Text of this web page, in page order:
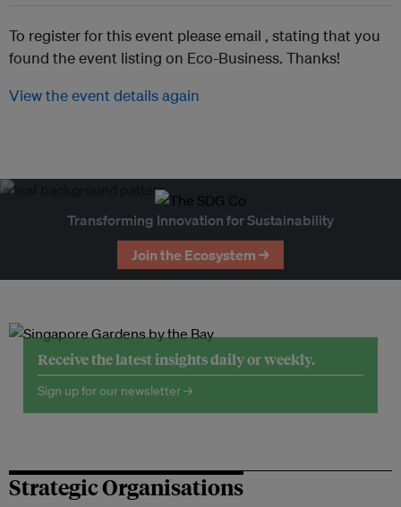
To register for this event please email , stating that you
found the event listing on Eco-Business. Thanks!
View the event details again
Transforming Innovation for Sustainability
Join the Ecosystem →
Receive the latest insights daily or weekly.
Sign up for our newsletter →
Strategic Organisations